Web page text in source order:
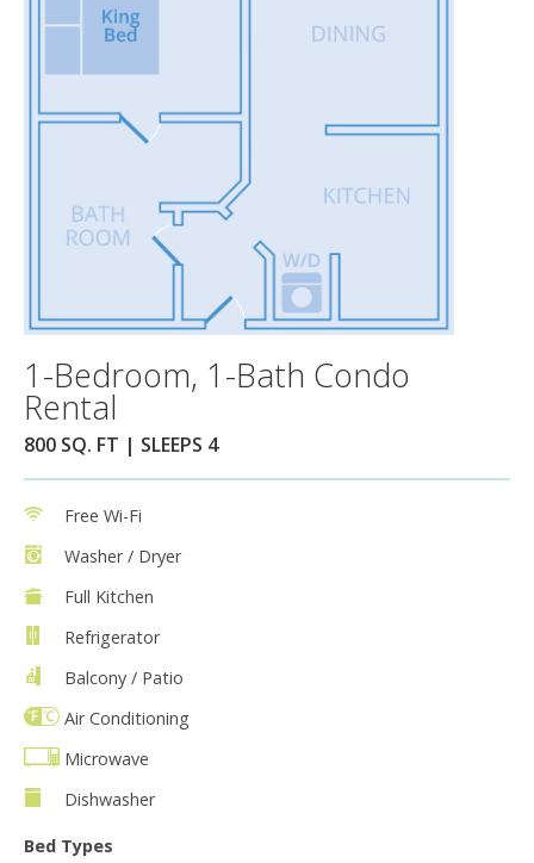
1-Bedroom, 1-Bath Condo
Rental
800 SQ. FT | SLEEPS 4
Free Wi-Fi
Washer / Dryer
Full Kitchen
Refrigerator
Balcony / Patio
Air Conditioning
Microwave
Dishwasher
Bed Types